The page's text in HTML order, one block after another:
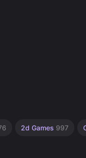
2d Games 997